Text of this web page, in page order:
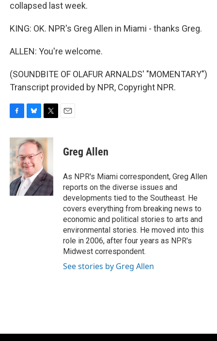
collapsed last week.
KING: OK. NPR's Greg Allen in Miami - thanks Greg.
ALLEN: You're welcome.
(SOUNDBITE OF OLAFUR ARNALDS' "MOMENTARY")
Transcript provided by NPR, Copyright NPR.
c
e
b
o
o
k
u
e
s
k
y
i
t
t
e
r
Greg Allen
As NPR's Miami correspondent, Greg Allen
reports on the diverse issues and
developments tied to the Southeast. He
covers everything from breaking news to
economic and political stories to arts and
environmental stories. He moved into this
role in 2006, after four years as NPR's
Midwest correspondent.
See stories by Greg Allen